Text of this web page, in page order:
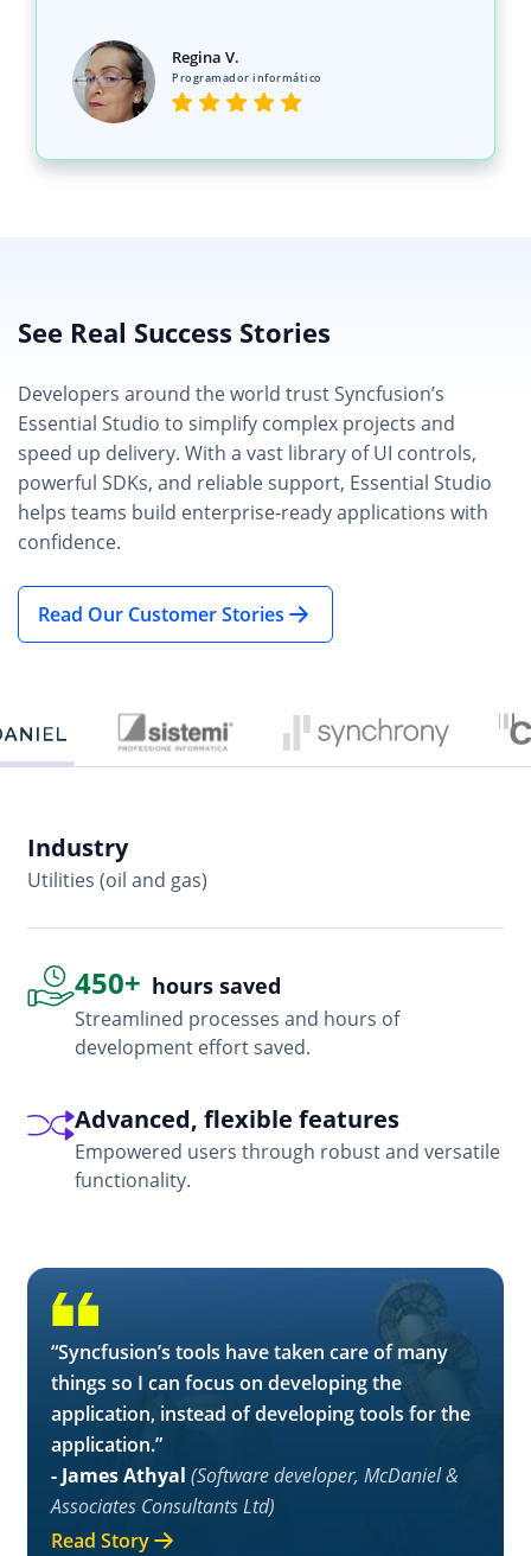
Regina V.
Programador informático
See Real Success Stories
Developers around the world trust Syncfusion’s
Essential Studio to simplify complex projects and
speed up delivery. With a vast library of UI controls,
powerful SDKs, and reliable support, Essential Studio
helps teams build enterprise-ready applications with
confidence.
Read Our Customer Stories
Industry
Utilities (oil and gas)
450+ hours saved
Streamlined processes and hours of
development effort saved.
Advanced, flexible features
Empowered users through robust and versatile
functionality.
“Syncfusion’s tools have taken care of many
things so I can focus on developing the
application, instead of developing tools for the
application.”
- James Athyal (Software developer, McDaniel &
Associates Consultants Ltd)
Read Story